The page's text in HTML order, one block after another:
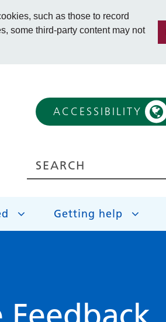
such as those to record
some third-party content may not
ACCESSIBILITY
Getting help